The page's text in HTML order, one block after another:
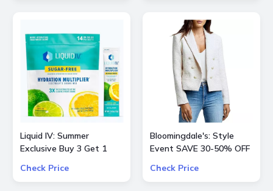
Liquid IV: Summer
Exclusive Buy 3 Get 1
Check Price
Bloomingdale's: Style
Event SAVE 30-50% OFF
ALICE + OLIVIA, Ba&sh,
Check Price